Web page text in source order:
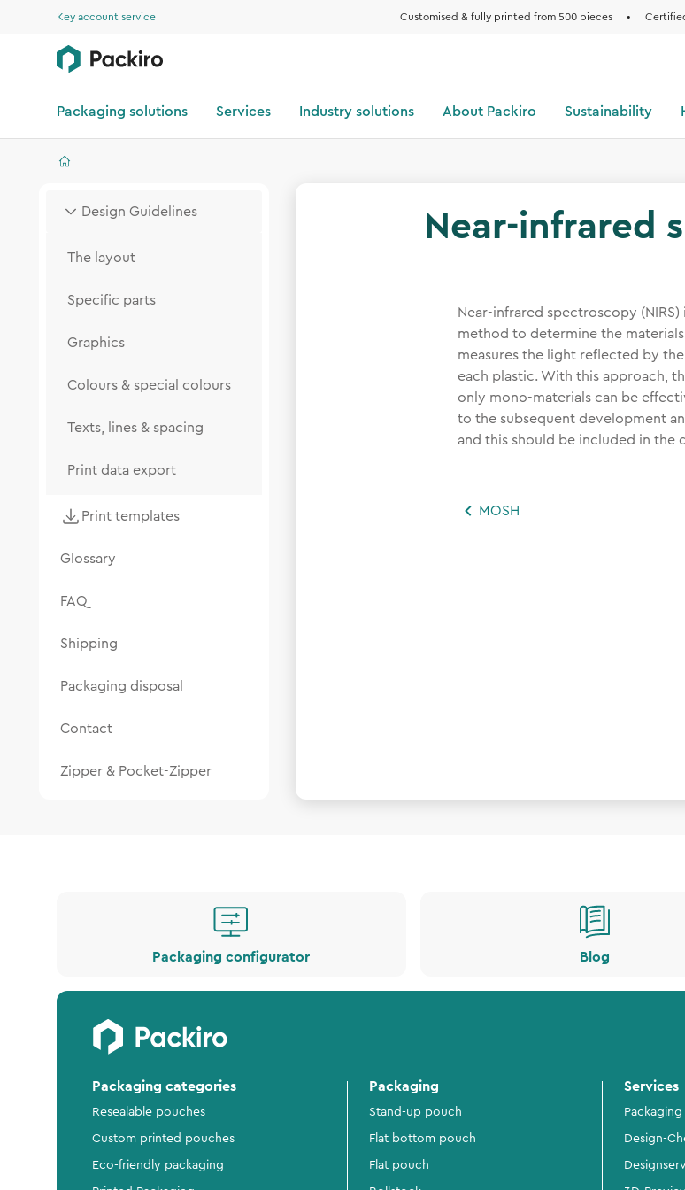
Key account service Customised & fully printed from 500 pieces •
Packaging solutions Services Industry solutions About Packiro Sustainability
Design Guidelines
The layout
Specific parts
Graphics
Colours & special colours
Texts, lines & spacing
Print data export
Print templates
Glossary
FAQ
Shipping
Packaging disposal
Contact
Zipper & Pocket-Zipper
Near-infrared
Near-infrared spectroscopy
method to determine the
measures the light reflected by
each plastic. With this approach,
only mono-materials can be
to the subsequent development
and this should be included in the
MOSH
Packaging configurator Blog
Packaging categories
Resealable pouches
Custom printed pouches
Eco-friendly packaging
Packaging
Stand-up pouch
Flat bottom pouch
Flat pouch
Services
Design-